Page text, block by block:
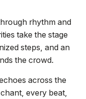
rhythm and
take the stage
steps, and an
the crowd.
across the
every beat,